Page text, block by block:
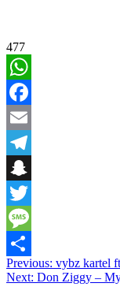
477
WhatsApp
Facebook
Email
Telegram
Snapchat
Twitter
Message
Share
Post
navigation
Previous: vybz kartel
Next: Don Ziggy –